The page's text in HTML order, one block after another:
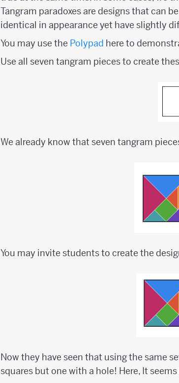
Tangram paradoxes are designs that can
identical in appearance yet have slightly
You may use the Polypad here to
Use all seven tangram pieces to create
We already know that seven tangram
You may invite students to create the
Now they have seen that using the same
squares but one with a hole! Here, It